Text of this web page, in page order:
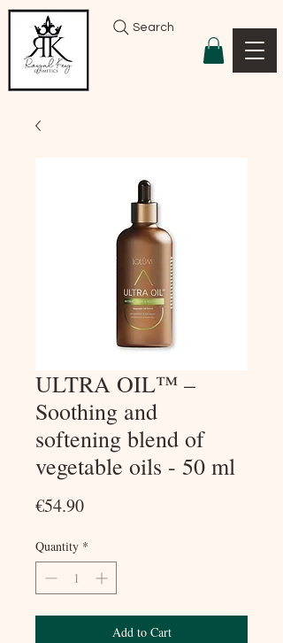
Search
ULTRA OIL™ –
Soothing and
softening blend of
vegetable oils - 50 ml
€54.90Price
Quantity *
Add to Cart